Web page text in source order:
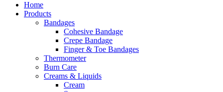
Home
Products
Bandages
Cohesive Bandage
Crepe Bandage
Finger & Toe Bandages
Thermometer
Burn Care
Creams & Liquids
Cream